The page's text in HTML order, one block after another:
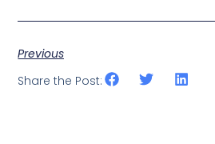
Previous
Share the Post: